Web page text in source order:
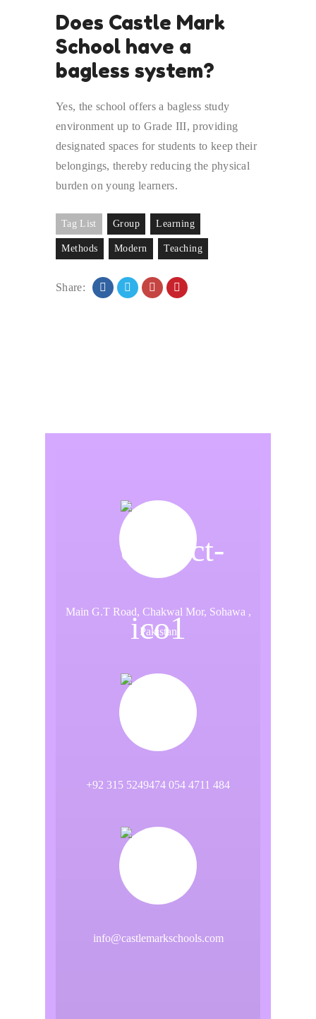
Does Castle Mark
School have a
bagless system?
Yes, the school offers a bagless study
environment up to Grade III, providing
designated spaces for students to keep their
belongings, thereby reducing the physical
burden on young learners.
Tag List Group Learning
Methods Modern Teaching
Share:
Main G.T Road, Chakwal Mor, Sohawa ,
Pakistan
+92 315 5249474 054 4711 484
info@castlemarkschools.com